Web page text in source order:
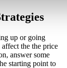
up or going
the the price
answer some
starting point to